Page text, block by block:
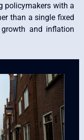
policymakers with a
than a single fixed
and inflation